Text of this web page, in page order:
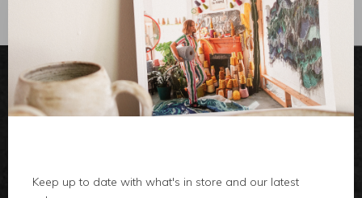
body
Keep up to date with what's in store and our latest